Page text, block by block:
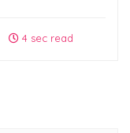
4 sec read